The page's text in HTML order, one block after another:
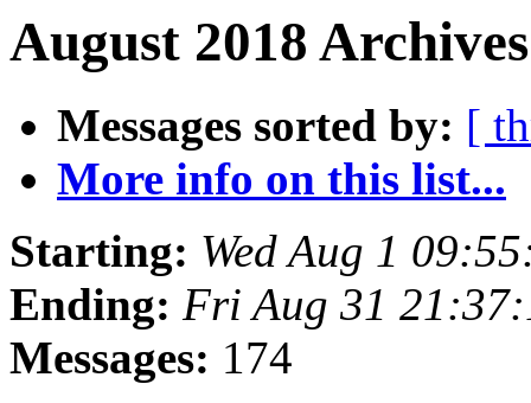
August 2018
Messages sorted by: [
More info on this list...
Starting: Wed Aug 1
Ending: Fri Aug 31
Messages: 174